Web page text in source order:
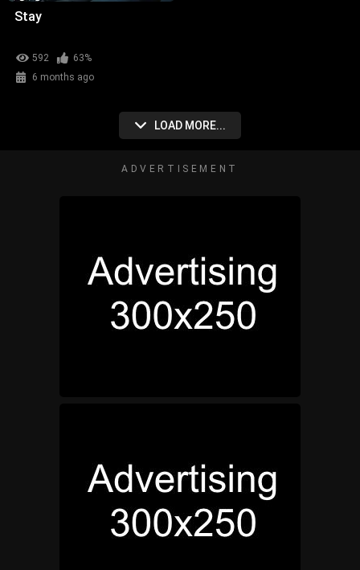
Stay
592
63%
6 months ago
LOAD MORE...
ADVERTISEMENT